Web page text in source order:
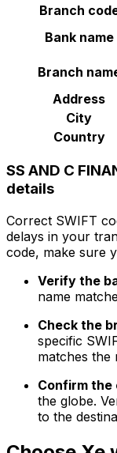
Branch
Bank name
Branch
Address
City
Country
SS AND C
details
Correct SWIFT
delays in your
code, make sure
Verify the
name
Check the
specific
matches the
Confirm
the globe.
to the